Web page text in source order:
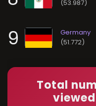
(53.987)
9 (51.772)
Total